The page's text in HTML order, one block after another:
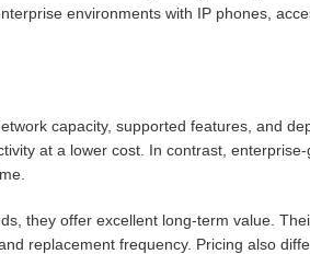
environments with IP phones,
capacity, supported features, and
at a lower cost. In contrast,
they offer excellent long-term value.
replacement frequency. Pricing also